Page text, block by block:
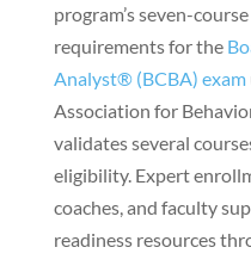
program’s seven-
requirements for the
Analyst® (BCBA) exam
Association for
validates several
eligibility. Expert
coaches, and faculty
readiness resources